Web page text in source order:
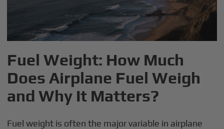
Fuel Weight: How Much
Does Airplane Fuel Weigh
and Why It Matters?
Fuel weight is often the major variable in airplane